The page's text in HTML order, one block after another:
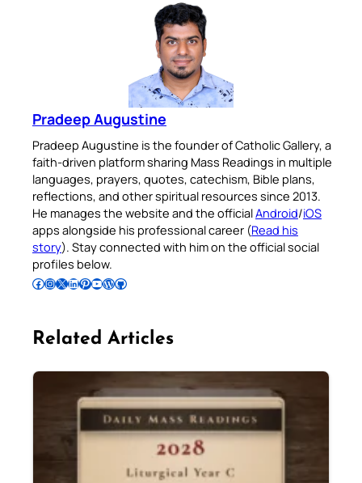
Pradeep Augustine
Pradeep Augustine is the founder of Catholic Gallery, a
faith-driven platform sharing Mass Readings in multiple
languages, prayers, quotes, catechism, Bible plans,
reflections, and other spiritual resources since 2013.
He manages the website and the officialAndroid/iOS
apps alongside his professional career (Read his
story). Stay connected with him on the official social
profiles below.
Follow Pradeep on Facebook Follow Pradeep on InstagramFollow Pradeep on X Follow Pradeep on LinkedIn Follow Pradeep on Pinterest Subscribe to Pradeep’s Youtube Channel Follow Pradeep on WordPress Follow Pradeep on GitHub
Related Articles